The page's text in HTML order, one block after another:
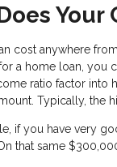
Your
cost anywhere
a home loan, you
ratio factor into
Typically, the
if you have very
that same